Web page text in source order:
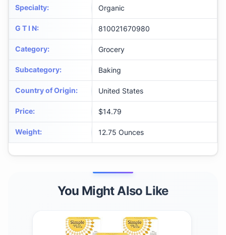
Specialty: Organic
G T I N: 810021670980
Category: Grocery
Subcategory: Baking
Country of Origin: United States
Price: $14.79
Weight: 12.75 Ounces
You Might Also Like